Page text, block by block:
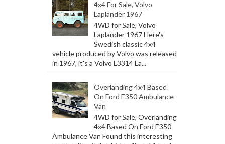
4x4 For Sale, Volvo
Laplander 1967
4WD for Sale, Volvo
Laplander 1967 Here's
Swedish classic 4x4
vehicle produced by Volvo was released
in 1967, it's a Volvo L3314 La...
Overlanding 4x4 Based
On Ford E350 Ambulance
Van
4WD for Sale, Overlanding
4x4 Based On Ford E350
Ambulance Van Found this interesting